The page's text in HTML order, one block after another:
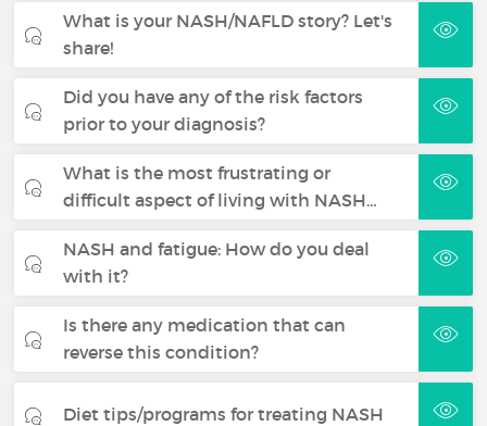
What is your NASH/NAFLD story? Let's
share!
Did you have any of the risk factors
prior to your diagnosis?
What is the most frustrating or
difficult aspect of living with NASH…
NASH and fatigue: How do you deal
with it?
Is there any medication that can
reverse this condition?
Diet tips/programs for treating NASH